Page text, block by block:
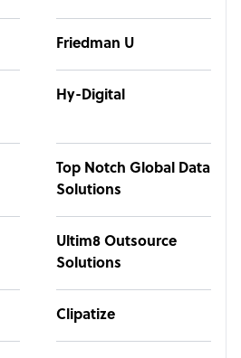
Friedman U
Hy-Digital
Top Notch Global Data
Solutions
Ultim8 Outsource
Solutions
Clipatize